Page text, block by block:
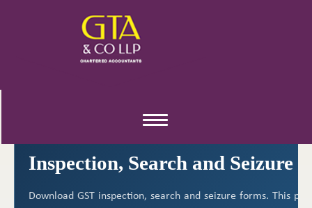
Toggle
Inspection, Search and Seizure
Download GST inspection, search and seizure forms. This